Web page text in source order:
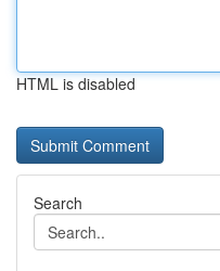
HTML is disabled
Search